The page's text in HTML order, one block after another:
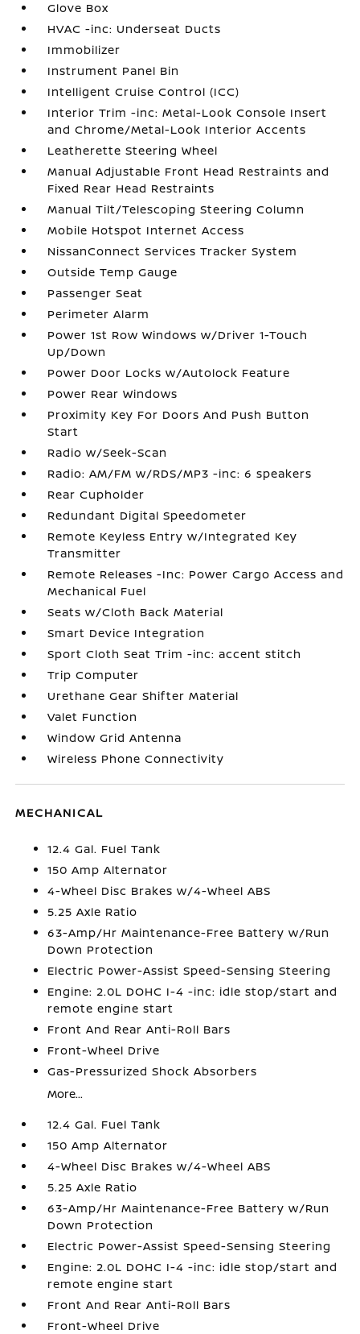
Glove Box
HVAC -inc: Underseat Ducts
Immobilizer
Instrument Panel Bin
Intelligent Cruise Control (ICC)
Interior Trim -inc: Metal-Look Console Insert
and Chrome/Metal-Look Interior Accents
Leatherette Steering Wheel
Manual Adjustable Front Head Restraints and
Fixed Rear Head Restraints
Manual Tilt/Telescoping Steering Column
Mobile Hotspot Internet Access
NissanConnect Services Tracker System
Outside Temp Gauge
Passenger Seat
Perimeter Alarm
Power 1st Row Windows w/Driver 1-Touch
Up/Down
Power Door Locks w/Autolock Feature
Power Rear Windows
Proximity Key For Doors And Push Button
Start
Radio w/Seek-Scan
Radio: AM/FM w/RDS/MP3 -inc: 6 speakers
Rear Cupholder
Redundant Digital Speedometer
Remote Keyless Entry w/Integrated Key
Transmitter
Remote Releases -Inc: Power Cargo Access and
Mechanical Fuel
Seats w/Cloth Back Material
Smart Device Integration
Sport Cloth Seat Trim -inc: accent stitch
Trip Computer
Urethane Gear Shifter Material
Valet Function
Window Grid Antenna
Wireless Phone Connectivity
MECHANICAL
12.4 Gal. Fuel Tank
150 Amp Alternator
4-Wheel Disc Brakes w/4-Wheel ABS
5.25 Axle Ratio
63-Amp/Hr Maintenance-Free Battery w/Run
Down Protection
Electric Power-Assist Speed-Sensing Steering
Engine: 2.0L DOHC I-4 -inc: idle stop/start and
remote engine start
Front And Rear Anti-Roll Bars
Front-Wheel Drive
Gas-Pressurized Shock Absorbers
More...
12.4 Gal. Fuel Tank
150 Amp Alternator
4-Wheel Disc Brakes w/4-Wheel ABS
5.25 Axle Ratio
63-Amp/Hr Maintenance-Free Battery w/Run
Down Protection
Electric Power-Assist Speed-Sensing Steering
Engine: 2.0L DOHC I-4 -inc: idle stop/start and
remote engine start
Front And Rear Anti-Roll Bars
Front-Wheel Drive